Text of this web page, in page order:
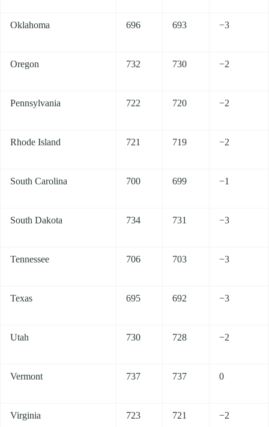
Oklahoma 696 693 −3
Oregon 732 730 −2
Pennsylvania 722 720 −2
Rhode Island 721 719 −2
South Carolina 700 699 −1
South Dakota 734 731 −3
Tennessee 706 703 −3
Texas 695 692 −3
Utah 730 728 −2
Vermont 737 737 0
Virginia 723 721 −2